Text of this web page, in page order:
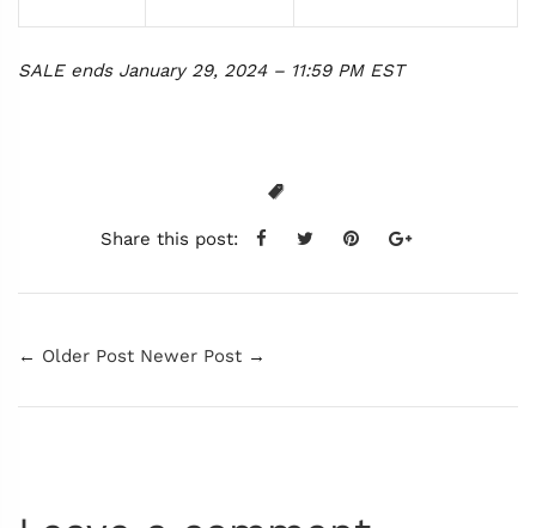
SALE ends January 29, 2024 – 11:59 PM EST
Share this post:
← Older Post Newer Post →